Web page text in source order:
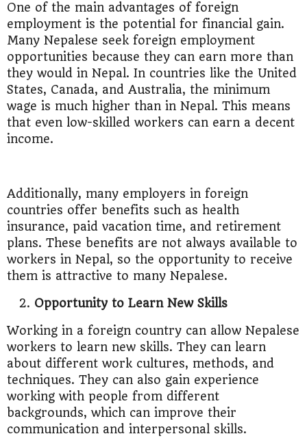
One of the main advantages of foreign
employment is the potential for financial gain.
Many Nepalese seek foreign employment
opportunities because they can earn more than
they would in Nepal. In countries like the United
States, Canada, and Australia, the minimum
wage is much higher than in Nepal. This means
that even low-skilled workers can earn a decent
income.
Additionally, many employers in foreign
countries offer benefits such as health
insurance, paid vacation time, and retirement
plans. These benefits are not always available to
workers in Nepal, so the opportunity to receive
them is attractive to many Nepalese.
Opportunity to Learn New Skills
Working in a foreign country can allow Nepalese
workers to learn new skills. They can learn
about different work cultures, methods, and
techniques. They can also gain experience
working with people from different
backgrounds, which can improve their
communication and interpersonal skills.